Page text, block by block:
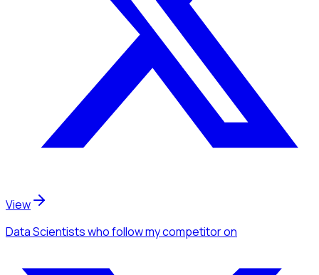
View
Data Scientistswho follow my competitoron